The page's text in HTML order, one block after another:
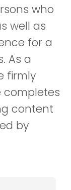
who
well as
for a
As a
firmly
completes
content
by